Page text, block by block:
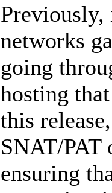
Previously,
networks
going
hosting
this
SNAT/PAT
ensuring